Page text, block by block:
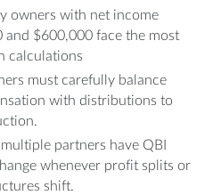
owners with net income
and $600,000 face the most
calculations
must carefully balance
with distributions to
partners have QBI
whenever profit splits or
shift.